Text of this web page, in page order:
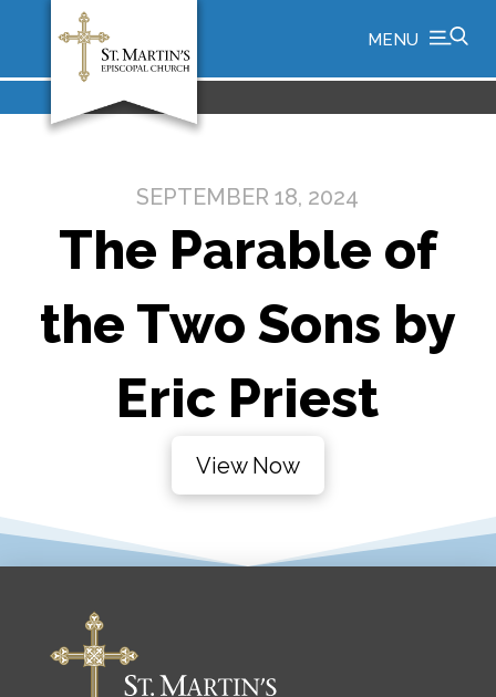
MENU
SEPTEMBER 18, 2024
The Parable of
the Two Sons by
Eric Priest
View Now